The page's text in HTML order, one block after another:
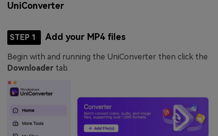
UniConverter
STEP 1 Add your MP4 files
Begin with and running the UniConverter then click the
Downloader tab.